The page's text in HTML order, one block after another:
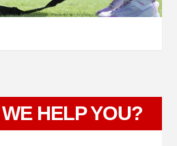
HELP YOU?